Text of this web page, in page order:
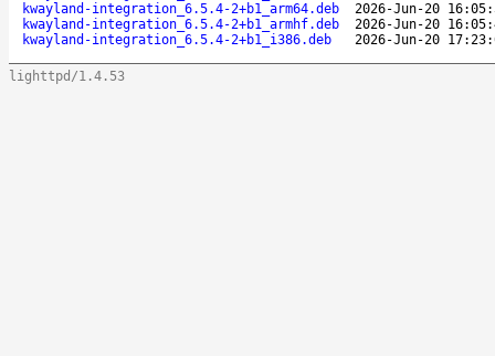
kwayland-integration_6.5.4-2+b1_arm64.deb
2026-Jun-20
kwayland-integration_6.5.4-2+b1_armhf.deb
2026-Jun-20
kwayland-integration_6.5.4-2+b1_i386.deb
2026-Jun-20
lighttpd/1.4.53